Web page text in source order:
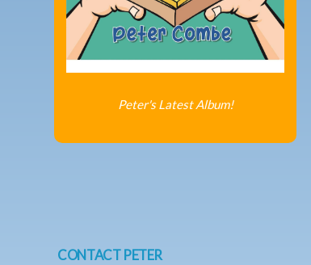
Peter's Latest Album!
CONTACT PETER